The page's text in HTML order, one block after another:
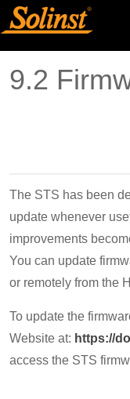
9.2
The STS has been
update whenever
improvements
You can update
or remotely from the
To update the
Website at: https://
access the STS